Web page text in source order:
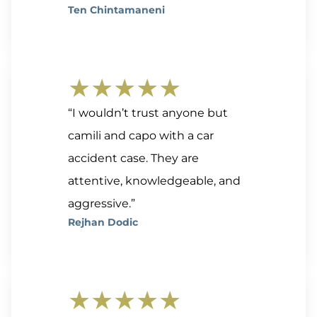
Ten Chintamaneni
★★★★★
“I wouldn’t trust anyone but
camili and capo with a car
accident case. They are
attentive, knowledgeable, and
aggressive.”
Rejhan Dodic
★★★★★